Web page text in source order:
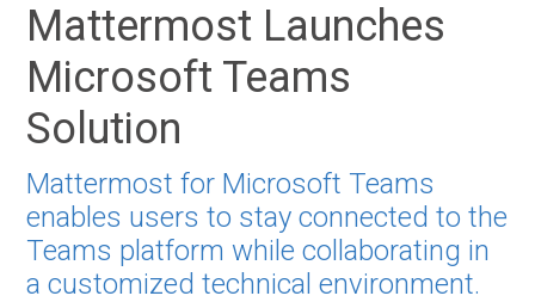
Mattermost Launches
Microsoft Teams
Solution
Mattermost for Microsoft Teams
enables users to stay connected to the
Teams platform while collaborating in
a customized technical environment.